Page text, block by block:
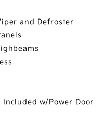
and Defroster
Included w/Power Door